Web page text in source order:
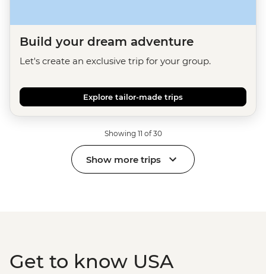
Build your dream adventure
Let's create an exclusive trip for your group.
Explore tailor-made trips
Showing 11 of 30
Show more trips
Get to know USA